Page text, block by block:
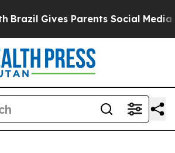
Gives Parents Social Media